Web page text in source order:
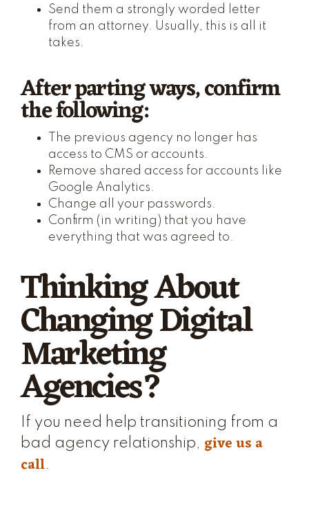
Send them a strongly worded letter
from an attorney. Usually, this is all it
takes.
After parting ways, confirm
the following:
The previous agency no longer has
access to CMS or accounts.
Remove shared access for accounts like
Google Analytics.
Change all your passwords.
Confirm (in writing) that you have
everything that was agreed to.
Thinking About
Changing Digital
Marketing
Agencies?
If you need help transitioning from a
bad agency relationship, give us a
call.